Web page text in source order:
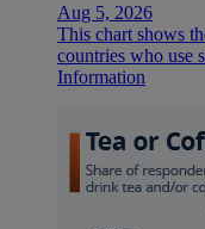
Aug 5, 2026
This chart shows
countries who use
Information